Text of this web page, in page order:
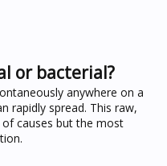
or bacterial?
anywhere on a
rapidly spread. This raw,
causes but the most